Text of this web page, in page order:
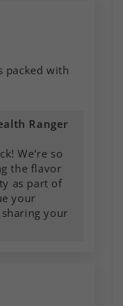
packed with
Ranger
We’re so
the flavor
as part of
your
your